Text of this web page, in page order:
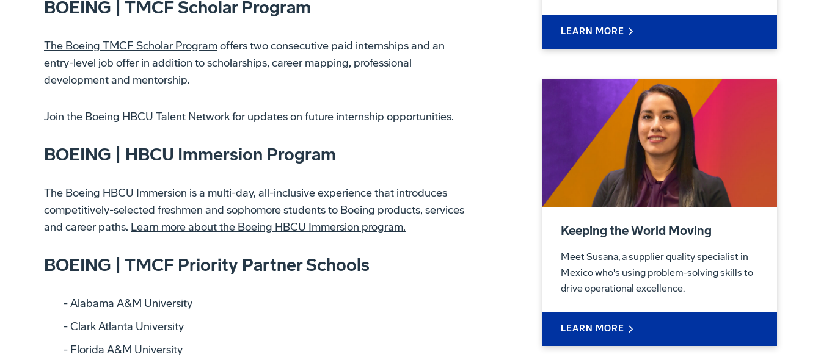
BOEING | TMCF Scholar Program
The Boeing TMCF Scholar Programoffers two consecutive paid internships and an
entry-level job offer in addition to scholarships, career mapping, professional
development and mentorship.
Join the Boeing HBCU Talent Networkfor updates on future internship opportunities.
BOEING | HBCU Immersion Program
The Boeing HBCU Immersion is a multi-day, all-inclusive experience that introduces
competitively-selected freshmen and sophomore students to Boeing products, services
and career paths. Learn more about the Boeing HBCU Immersion program.
BOEING | TMCF Priority Partner Schools
Alabama A&M University
Clark Atlanta University
Florida A&M University
LEARN MORE
Keeping the World Moving
Meet Susana, a supplier quality specialist in
Mexico who's using problem-solving skills to
drive operational excellence.
LEARN MORE